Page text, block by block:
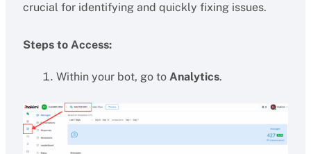
crucial for identifying and quickly fixing issues.
Steps to Access:
Within your bot, go to Analytics.